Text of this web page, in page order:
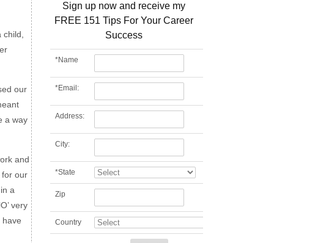
our
a way
and
for our
a
very
have
Sign up now and receive my
FREE 151 Tips For Your Career
Success
*Name
*Email:
Address:
City:
*State
Zip
Country